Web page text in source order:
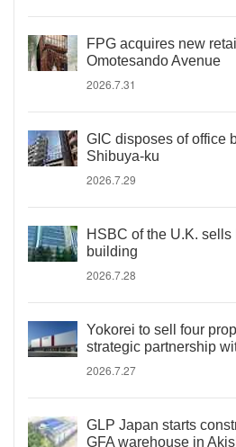
FPG acquires new
Omotesando Avenue
2026.7.31
GIC disposes of office
Shibuya-ku
2026.7.29
HSBC of the U.K.
building
2026.7.28
Yokorei to sell four
strategic partnership
2026.7.27
GLP Japan starts
GFA warehouse in